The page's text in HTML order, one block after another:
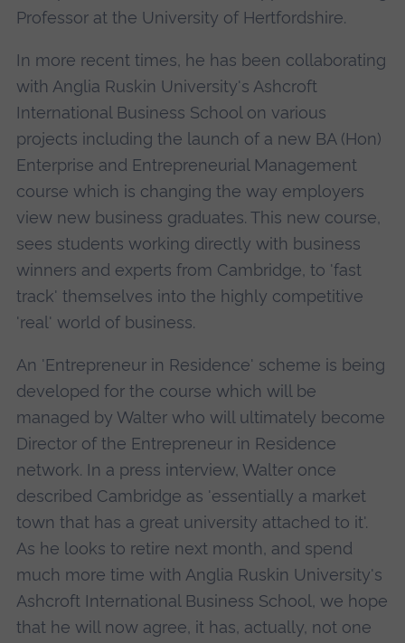
Professor at the University of Hertfordshire.
In more recent times, he has been collaborating
with Anglia Ruskin University's Ashcroft
International Business School on various
projects including the launch of a new BA (Hon)
Enterprise and Entrepreneurial Management
course which is changing the way employers
view new business graduates. This new course,
sees students working directly with business
winners and experts from Cambridge, to 'fast
track' themselves into the highly competitive
'real' world of business.
An 'Entrepreneur in Residence' scheme is being
developed for the course which will be
managed by Walter who will ultimately become
Director of the Entrepreneur in Residence
network. In a press interview, Walter once
described Cambridge as 'essentially a market
town that has a great university attached to it'.
As he looks to retire next month, and spend
much more time with Anglia Ruskin University's
Ashcroft International Business School, we hope
that he will now agree, it has, actually, not one